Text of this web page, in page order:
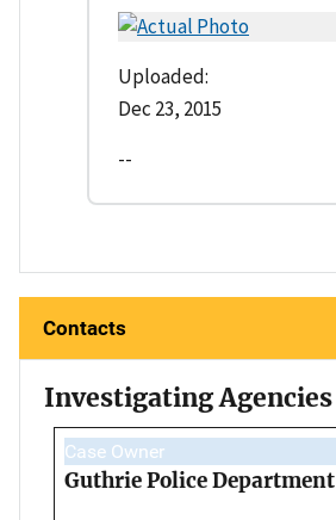
Uploaded:
Dec 23, 2015
--
Contacts
Investigating Agencies
Case Owner
Guthrie Police Department